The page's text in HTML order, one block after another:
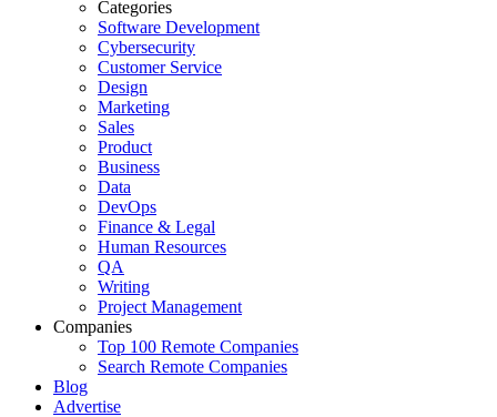
Categories
Software Development
Cybersecurity
Customer Service
Design
Marketing
Sales
Product
Business
Data
DevOps
Finance & Legal
Human Resources
QA
Writing
Project Management
Companies
Top 100 Remote Companies
Search Remote Companies
Blog
Advertise